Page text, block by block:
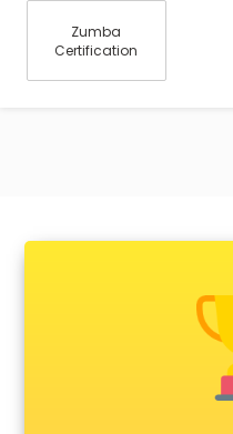
Zumba
Certification